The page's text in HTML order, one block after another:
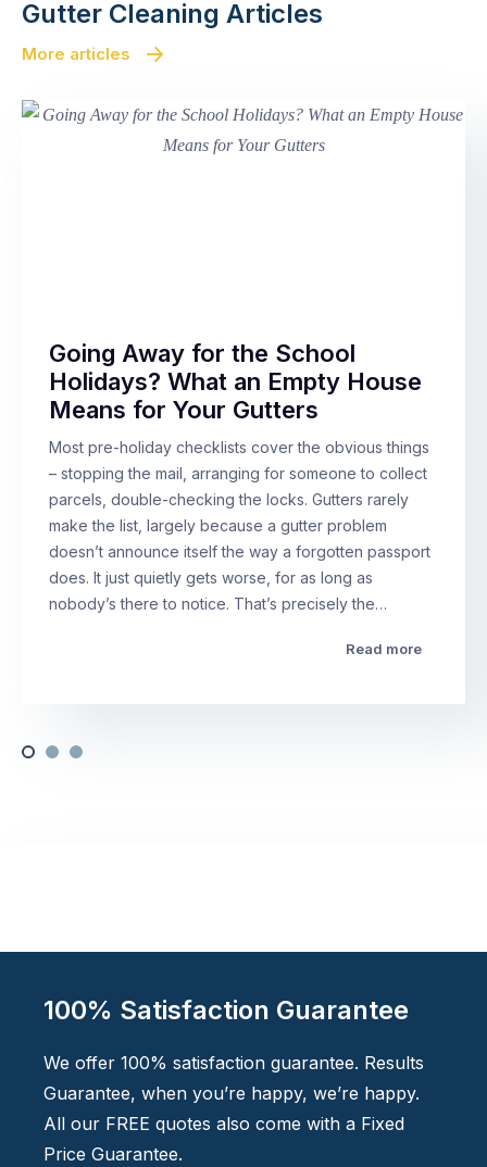
Gutter Cleaning Articles
More articles
Going Away for the School
Holidays? What an Empty House
Means for Your Gutters
Most pre-holiday checklists cover the obvious things
– stopping the mail, arranging for someone to collect
parcels, double-checking the locks. Gutters rarely
make the list, largely because a gutter problem
doesn’t announce itself the way a forgotten passport
does. It just quietly gets worse, for as long as
nobody’s there to notice. That’s precisely the…
Read more
100% Satisfaction Guarantee
We offer 100% satisfaction guarantee. Results
Guarantee, when you’re happy, we’re happy.
All our FREE quotes also come with a Fixed
Price Guarantee.